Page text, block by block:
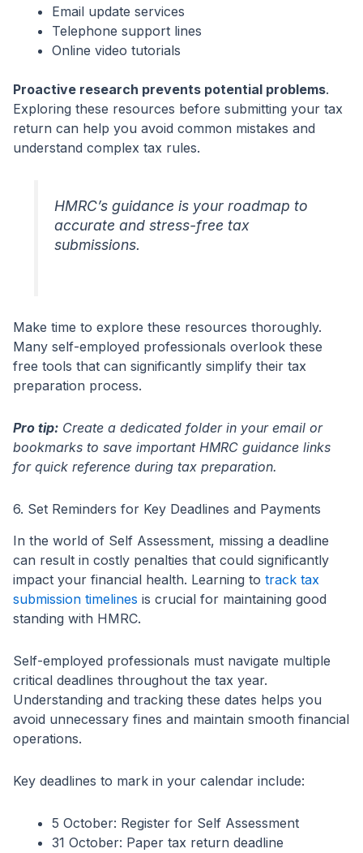
Email update services
Telephone support lines
Online video tutorials
Proactive research prevents potential problems.
Exploring these resources before submitting your tax
return can help you avoid common mistakes and
understand complex tax rules.
HMRC’s guidance is your roadmap to
accurate and stress-free tax
submissions.
Make time to explore these resources thoroughly.
Many self-employed professionals overlook these
free tools that can significantly simplify their tax
preparation process.
Pro tip: Create a dedicated folder in your email or
bookmarks to save important HMRC guidance links
for quick reference during tax preparation.
6. Set Reminders for Key Deadlines and Payments
In the world of Self Assessment, missing a deadline
can result in costly penalties that could significantly
impact your financial health. Learning to track tax
submission timelines is crucial for maintaining good
standing with HMRC.
Self-employed professionals must navigate multiple
critical deadlines throughout the tax year.
Understanding and tracking these dates helps you
avoid unnecessary fines and maintain smooth financial
operations.
Key deadlines to mark in your calendar include:
5 October: Register for Self Assessment
31 October: Paper tax return deadline